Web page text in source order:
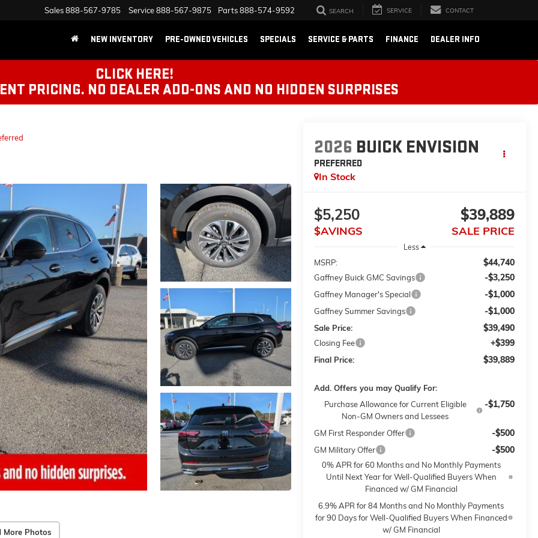
Sales888-567-9785 Service888-567-9875 Parts888-574-9592 SEARCH SERVICE CONTACT
NEW INVENTORY PRE-OWNED VEHICLES SPECIALS SERVICE & PARTS FINANCE DEALER INFO
CLICK HERE!
PRICING. NO DEALER ADD-ONS AND NO HIDDEN SURPRISES
More Photos
2026 BUICK ENVISION
PREFERRED
In Stock
$5,250
$AVINGS
$39,889
SALE PRICE
Less
MSRP: $44,740
Gaffney Buick GMC Savings -$3,250
Gaffney Manager's Special -$1,000
Gaffney Summer Savings -$1,000
Sale Price: $39,490
Closing Fee +$399
Final Price: $39,889
Add. Offers you may Qualify For:
Purchase Allowance for Current Eligible
Non-GM Owners and Lessees
-$1,750
GM First Responder Offer -$500
GM Military Offer -$500
0% APR for 60 Months and No Monthly Payments
Until Next Year for Well-Qualified Buyers When
Financed w/ GM Financial
6.9% APR for 84 Months and No Monthly Payments
for 90 Days for Well-Qualified Buyers When Financed
w/ GM Financial